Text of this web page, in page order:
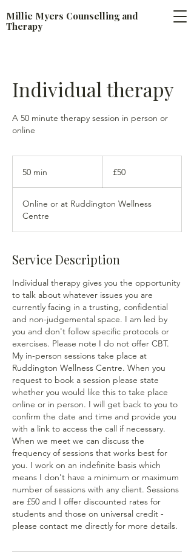
​Millie Myers Counselling and
Therapy
Individual therapy
A 50 minute therapy session in person or
online
50 min
n
pounds
£50
Online or at Ruddington Wellness
Centre
Service Description
Individual therapy gives you the opportunity
to talk about whatever issues you are
currently facing in a trusting, confidential
and non-judgemental space. I am led by
you and don't follow specific protocols or
exercises. Please note I do not offer CBT.
My in-person sessions take place at
Ruddington Wellness Centre. When you
request to book a session please state
whether you would like this to take place
online or in person. I will get back to you to
confirm the date and time and provide you
with a link to access the call if necessary.
When we meet we can discuss the
frequency of sessions that works best for
you. I work on an indefinite basis which
means I don't have a minimum or maximum
number of sessions with any client. Sessions
are £50 and I offer discounted rates for
students and those on universal credit -
please contact me directly for more details.